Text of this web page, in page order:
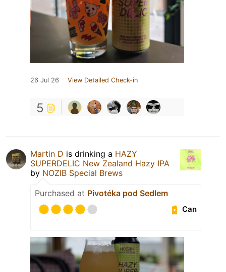
26 Jul 26 View Detailed Check-in
5
Martin D is drinking a HAZY
SUPERDELIC New Zealand Hazy IPA
by NOZIB Special Brews
Purchased at Pivotéka pod Sedlem
Can